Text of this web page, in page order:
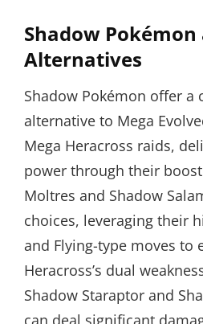
Shadow
Alternatives
Shadow Pokémon offer a
alternative to Mega
Mega Heracross raids,
power through their
Moltres and Shadow
choices, leveraging their
and Flying-type moves to
Heracross’s dual
Shadow Staraptor and
can deal significant